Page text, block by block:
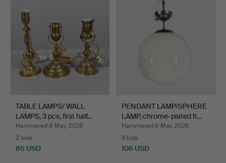
TABLE LAMPS/ WALL
LAMPS, 3 pcs, first half…
Hammered 8 May 2026
2 bids
85 USD
PENDANT LAMP/SPHERE
LAMP, chrome-plated fr…
Hammered 8 May 2026
9 bids
106 USD